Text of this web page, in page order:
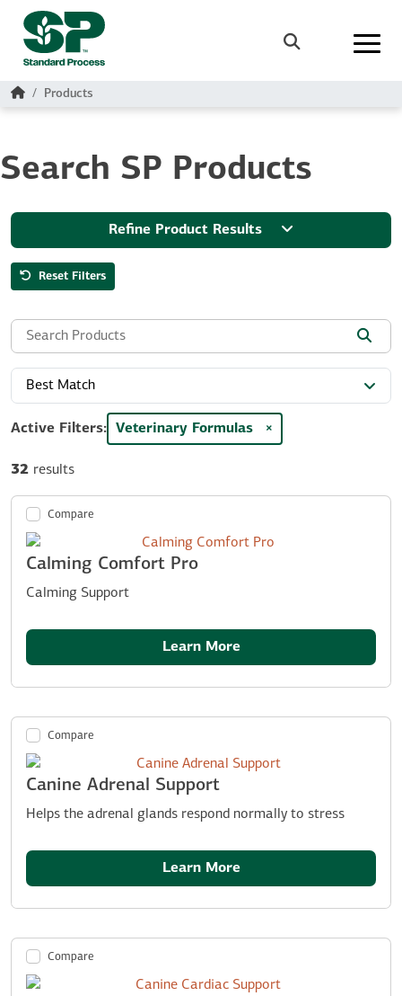
Skip to main content
Search
HomeProducts
Search SP Products
Refine Product Results
Reset Filters
Search the site:
Best Match
Active Filters: Veterinary Formulas ×
32 results
Compare
Calming Comfort Pro
Calming Support
Learn More
Compare
Canine Adrenal Support
Helps the adrenal glands respond normally to stress
Learn More
Compare